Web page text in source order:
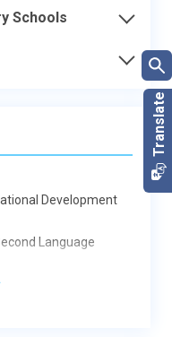
Schools
Development
Language